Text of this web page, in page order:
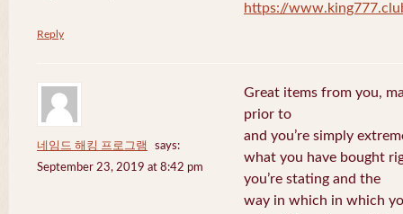
https://
Reply
네임드 해킹 프로그램
says:
September 23, 2019 at 8:42 pm
Great items from you,
prior to
and you’re simply
what you have bought
you’re stating and the
way in which in which